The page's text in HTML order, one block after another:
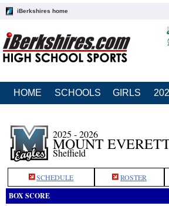
iBerkshires home
HOME SCHOOLS GIRLS
2025 - 2026
MOUNT
Sheffield
SCHEDULE ROSTER
BOX SCORE